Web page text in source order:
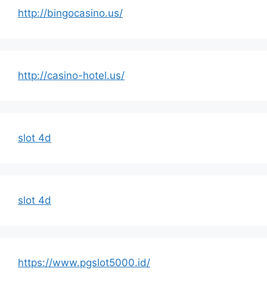
http://bingocasino.us/
http://casino-hotel.us/
slot 4d
slot 4d
https://www.pgslot5000.id/